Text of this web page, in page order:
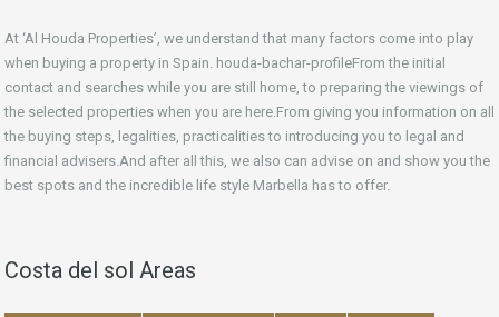
At ‘Al Houda Properties’, we understand that many factors come into play
when buying a property in Spain. houda-bachar-profileFrom the initial
contact and searches while you are still home, to preparing the viewings of
the selected properties when you are here.From giving you information on all
the buying steps, legalities, practicalities to introducing you to legal and
financial advisers.And after all this, we also can advise on and show you the
best spots and the incredible life style Marbella has to offer.
Costa del sol Areas